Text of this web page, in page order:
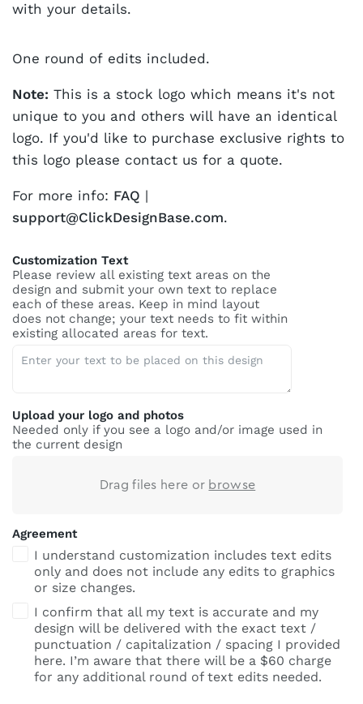
with your details.
One round of edits included.
Note: This is a stock logo which means it's not
unique to you and others will have an identical
logo. If you'd like to purchase exclusive rights to
this logo please contact us for a quote.
For more info: FAQ |
support@ClickDesignBase.com.
Customization Text
Please review all existing text areas on the
design and submit your own text to replace
each of these areas. Keep in mind layout
does not change; your text needs to fit within
existing allocated areas for text.
Upload your logo and photos
Needed only if you see a logo and/or image used in
the current design
Drag files here or browse
Agreement
I understand customization includes text edits
only and does not include any edits to graphics
or size changes.
I confirm that all my text is accurate and my
design will be delivered with the exact text /
punctuation / capitalization / spacing I provided
here. I’m aware that there will be a $60 charge
for any additional round of text edits needed.